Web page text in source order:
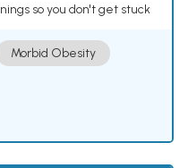
so you don't get stuck
Morbid Obesity